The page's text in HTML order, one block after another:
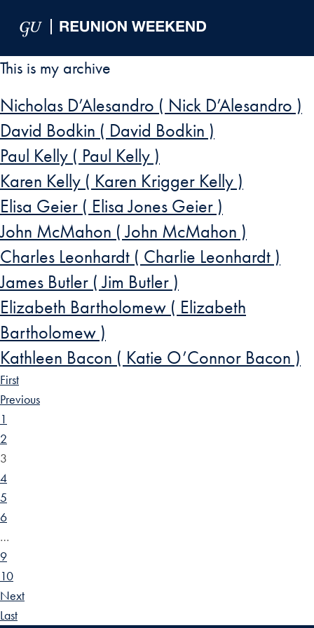
This is my archive
Nicholas D’Alesandro ( Nick D’Alesandro )
David Bodkin ( David Bodkin )
Paul Kelly ( Paul Kelly )
Karen Kelly ( Karen Krigger Kelly )
Elisa Geier ( Elisa Jones Geier )
John McMahon ( John McMahon )
Charles Leonhardt ( Charlie Leonhardt )
James Butler ( Jim Butler )
Elizabeth Bartholomew ( Elizabeth
Bartholomew )
Kathleen Bacon ( Katie O’Connor Bacon )
First
Previous
1
2
3
4
5
6
…
9
10
Next
Last